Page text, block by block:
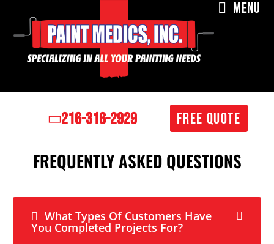
MENU
216-316-2929 FREE QUOTE
FREQUENTLY ASKED QUESTIONS
What Types Of Customers Have
You Completed Projects For?